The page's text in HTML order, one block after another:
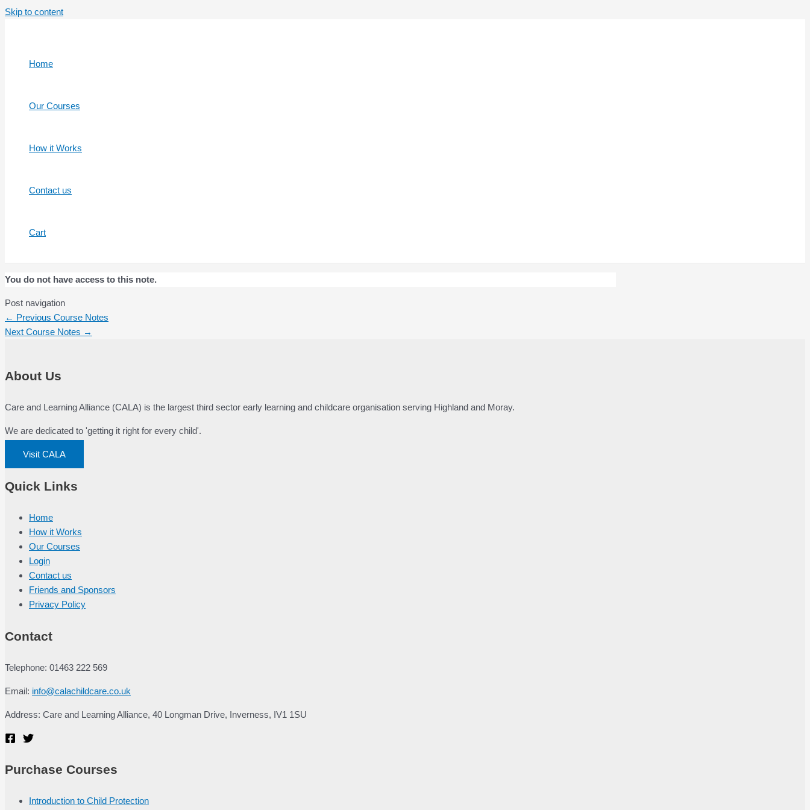
Skip to content
Home
Our Courses
How it Works
Contact us
Cart
You do not have access to this note.
Post navigation
← Previous Course Notes
Next Course Notes →
About Us
Care and Learning Alliance (CALA) is the largest third sector early learning and childcare organisation serving Highland and Moray.
We are dedicated to 'getting it right for every child'.
Visit CALA
Quick Links
Home
How it Works
Our Courses
Login
Contact us
Friends and Sponsors
Privacy Policy
Contact
Telephone: 01463 222 569
Email: info@calachildcare.co.uk
Address: Care and Learning Alliance, 40 Longman Drive, Inverness, IV1 1SU
Purchase Courses
Introduction to Child Protection